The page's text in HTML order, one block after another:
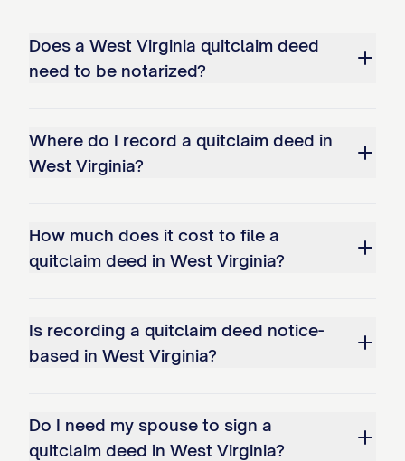
Does a West Virginia quitclaim deed
need to be notarized?
Where do I record a quitclaim deed in
West Virginia?
How much does it cost to file a
quitclaim deed in West Virginia?
Is recording a quitclaim deed notice-
based in West Virginia?
Do I need my spouse to sign a
quitclaim deed in West Virginia?